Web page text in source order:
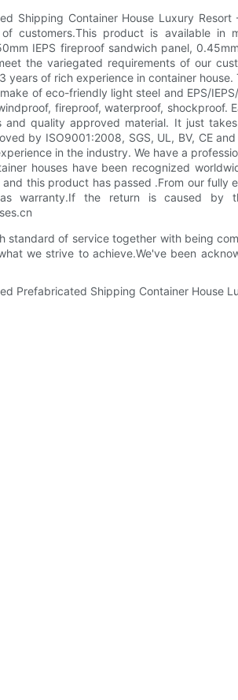
Shipping Container House Luxury
of customers.This product is available
IEPS fireproof sandwich panel,
the variegated requirements of our
years of rich experience in container
of eco-friendly light steel and EPS/
fireproof, waterproof,
and quality approved material. It just
by ISO9001:2008, SGS, UL, BV, CE
in the industry. We have a
houses have been recognized
this product has passed .From our
warranty.If the return is caused
standard of service together with being
we strive to achieve.We've been